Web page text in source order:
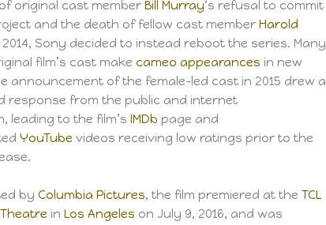
original cast member Bill Murray‘s refusal to commit
and the death of fellow cast member Harold
2014, Sony decided to instead reboot the series. Many
film’s cast make cameo appearances in new
announcement of the female-led cast in 2015 drew a
response from the public and internet
leading to the film’s IMDb page and
YouTube videos receiving low ratings prior to the
byColumbia Pictures, the film premiered at theTCL
in Los Angeles on July 9, 2016, and was